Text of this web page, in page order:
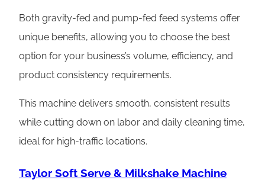
Both gravity-fed and pump-fed feed systems offer
unique benefits, allowing you to choose the best
option for your business’s volume, efficiency, and
product consistency requirements.
This machine delivers smooth, consistent results
while cutting down on labor and daily cleaning time,
ideal for high-traffic locations.
Taylor Soft Serve & Milkshake Machine